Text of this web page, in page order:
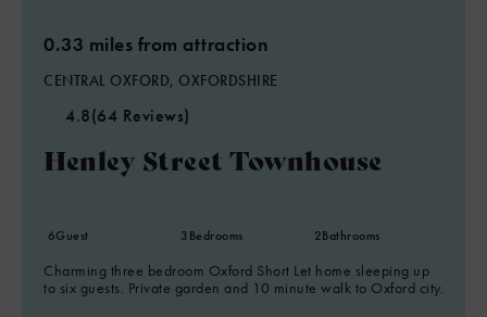
0.33 miles from attraction
CENTRAL OXFORD, OXFORDSHIRE
4.8(64 Reviews)
Henley Street Townhouse
6Guest 3Bedrooms 2Bathrooms
Charming three bedroom Oxford Short Let home sleeping up
to six guests. Private garden and 10 minute walk to Oxford city.